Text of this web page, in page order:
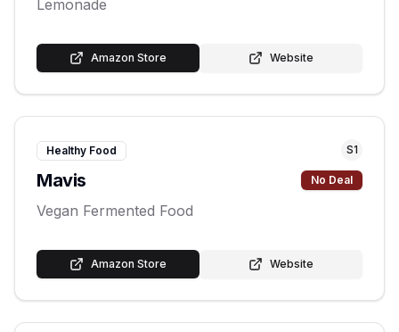
Lemonade
Amazon Store Website
Healthy Food S1
Mavis No Deal
Vegan Fermented Food
Amazon Store Website